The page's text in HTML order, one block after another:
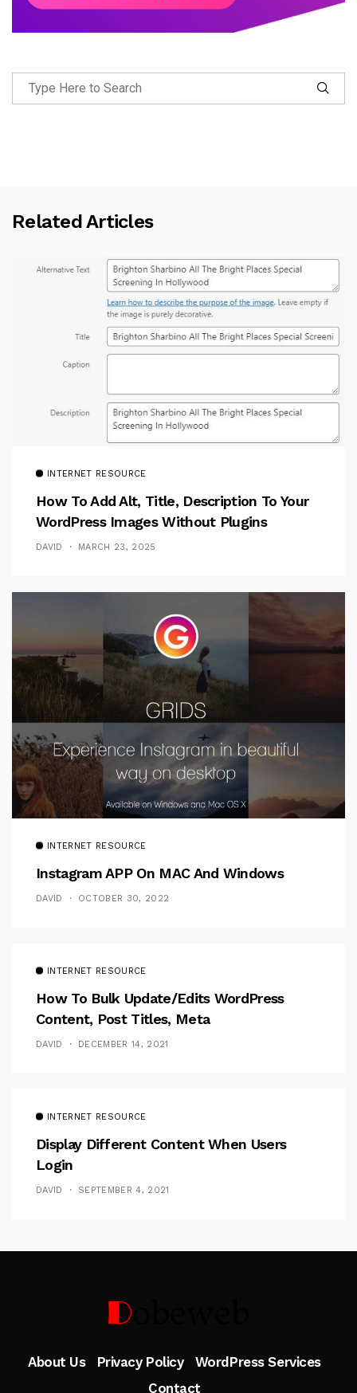
Related Articles
INTERNET RESOURCE
How To Add Alt, Title, Description To Your
WordPress Images Without Plugins
DAVID MARCH 23, 2025
INTERNET RESOURCE
Instagram APP On MAC And Windows
DAVID OCTOBER 30, 2022
INTERNET RESOURCE
How To Bulk Update/Edits WordPress
Content, Post Titles, Meta
DAVID DECEMBER 14, 2021
INTERNET RESOURCE
Display Different Content When Users
Login
DAVID SEPTEMBER 4, 2021
Follow Me
About Us Privacy Policy
WordPress Services
Contact